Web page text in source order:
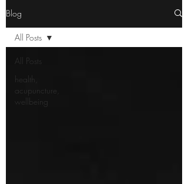
Blog
All Posts
health,
acupuncture,
wellbeing
All Posts